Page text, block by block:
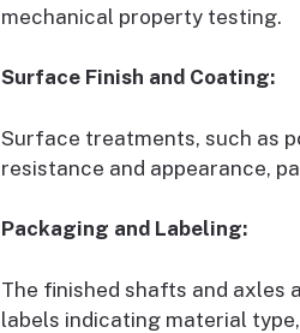
mechanical property testing.
Surface Finish and Coating:
Surface treatments, such as
resistance and appearance,
Packaging and Labeling:
The finished shafts and axles
labels indicating material